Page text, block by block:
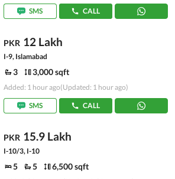
SMS
CALL
PKR 12 Lakh
I-9, Islamabad
3 3,000 sqft
Added: 1 hour ago(Updated: 1 hour ago)
SMS CALL
PKR 15.9 Lakh
I-10/3, I-10
5 5 6,500 sqft